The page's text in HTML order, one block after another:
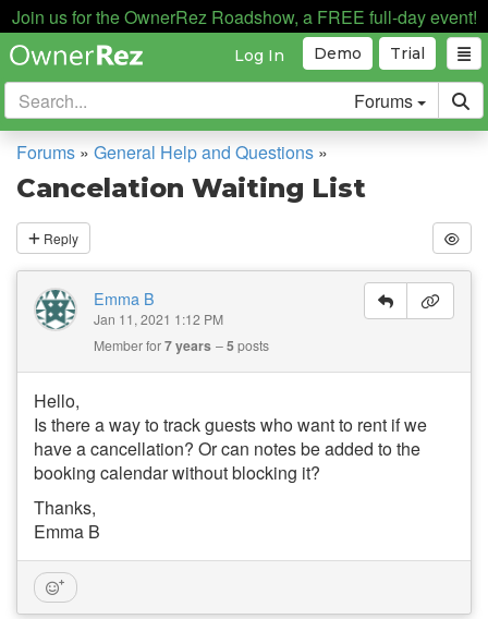
Join us for the OwnerRez Roadshow, a FREE full-day event!
Trial
Demo
Log In
Forums
Forums » General Help and Questions »
Cancelation Waiting List
Reply
Emma B
Jan 11, 2021 1:12 PM
Member for7 years 5posts
Hello,
Is there a way to track guests who want to rent if we
have a cancellation? Or can notes be added to the
booking calendar without blocking it?
Thanks,
Emma B